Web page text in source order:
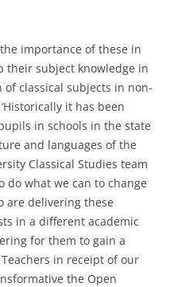
importance of these in
their subject knowledge in
classical subjects in non-
it has been
in schools in the state
and languages of the
Classical Studies team
do what we can to change
are delivering these
in a different academic
for them to gain a
in receipt of our
the Open